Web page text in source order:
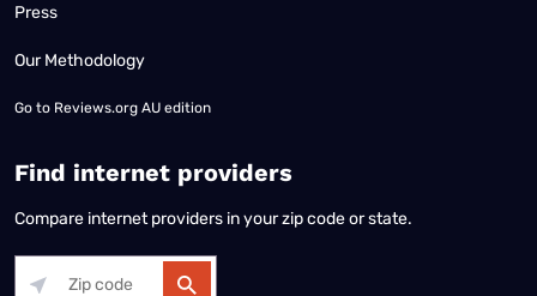
Press
Our Methodology
Go to Reviews.org AU edition
Find internet providers
Compare internet providers in your zip code or state.